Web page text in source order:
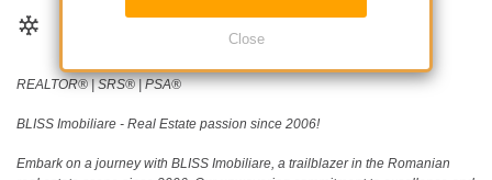
Close
REALTOR®️ | SRS®️ | PSA®️
BLISS Imobiliare - Real Estate passion since 2006!
Embark on a journey with BLISS Imobiliare, a trailblazer in the Romanian